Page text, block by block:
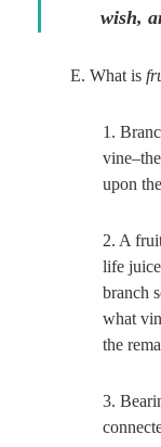
wish,
E. What is
1.
upon
2. A
life
branch
what
the
3.